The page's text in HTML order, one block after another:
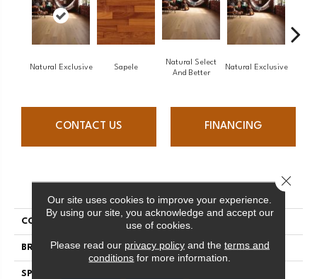
Natural Exclusive Sapele
Natural Select
And Better
Natural Exclusive
CONTACT US FINANCING
PRODUCT ATTRIBUTES
COLLECTION Natural
BRAND Mirage
SPECIES
Our site uses cookies to improve your experience.
By using our site, you acknowledge and accept our
use of cookies.
Please read our privacy policyand the terms and
conditions for more information.
Close